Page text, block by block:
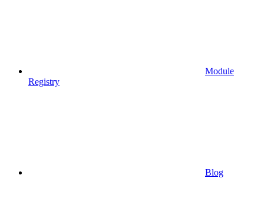
Module
Registry
Blog